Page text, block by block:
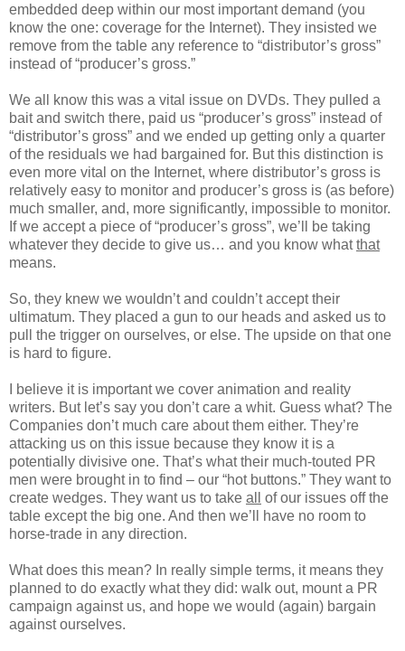
embedded deep within our most important demand (you
know the one: coverage for the Internet). They insisted we
remove from the table any reference to “distributor’s gross”
instead of “producer’s gross.”
We all know this was a vital issue on DVDs. They pulled a
bait and switch there, paid us “producer’s gross” instead of
“distributor’s gross” and we ended up getting only a quarter
of the residuals we had bargained for. But this distinction is
even more vital on the Internet, where distributor’s gross is
relatively easy to monitor and producer’s gross is (as before)
much smaller, and, more significantly, impossible to monitor.
If we accept a piece of “producer’s gross”, we’ll be taking
whatever they decide to give us… and you know whatthat
means.
So, they knew we wouldn’t and couldn’t accept their
ultimatum. They placed a gun to our heads and asked us to
pull the trigger on ourselves, or else. The upside on that one
is hard to figure.
I believe it is important we cover animation and reality
writers. But let’s say you don’t care a whit. Guess what? The
Companies don’t much care about them either. They’re
attacking us on this issue because they know it is a
potentially divisive one. That’s what their much-touted PR
men were brought in to find – our “hot buttons.” They want to
create wedges. They want us to take all
of our issues off the
table except the big one. And then we’ll have no room to
horse-trade in any direction.
What does this mean? In really simple terms, it means they
planned to do exactly what they did: walk out, mount a PR
campaign against us, and hope we would (again) bargain
against ourselves.